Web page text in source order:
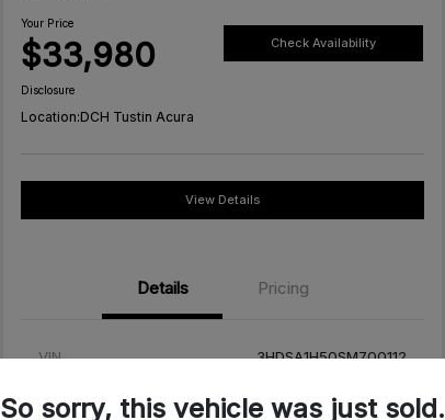
Your Price
$33,980 Check Availability
Disclosure
Location:DCH Tustin Acura
View Details
Details Pricing
VIN 3HDSA1H50SM700112
SM700112C
So sorry, this vehicle was just sold.